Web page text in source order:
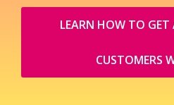
LEARN HOW TO GET
CUSTOMERS